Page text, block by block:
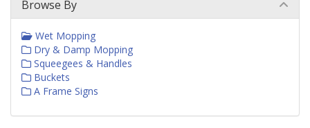
Browse By
Wet Mopping
Dry & Damp Mopping
Squeegees & Handles
Buckets
A Frame Signs